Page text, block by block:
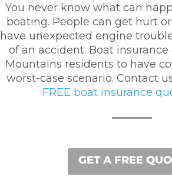
You never know what can
boating. People can get hurt
have unexpected engine
of an accident. Boat
Mountains residents to have
worst-case scenario. Contact
FREE boat insurance
GET A FREE